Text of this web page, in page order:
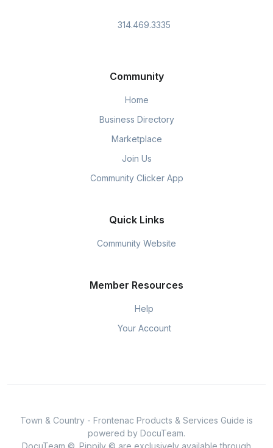
314.469.3335
Community
Home
Business Directory
Marketplace
Join Us
Community Clicker App
Quick Links
Community Website
Member Resources
Help
Your Account
Town & Country - Frontenac Products & Services Guide is
powered by DocuTeam.
DocuTeam ©, Pippily © are exclusively available through